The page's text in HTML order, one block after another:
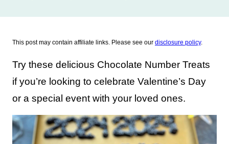
This post may contain affiliate links. Please see our disclosure policy.
Try these delicious Chocolate Number Treats
if you’re looking to celebrate Valentine’s Day
or a special event with your loved ones.